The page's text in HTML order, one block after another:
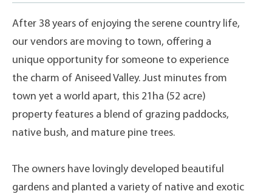
After 38 years of enjoying the serene country life,
our vendors are moving to town, offering a
unique opportunity for someone to experience
the charm of Aniseed Valley. Just minutes from
town yet a world apart, this 21ha (52 acre)
property features a blend of grazing paddocks,
native bush, and mature pine trees.
The owners have lovingly developed beautiful
gardens and planted a variety of native and exotic